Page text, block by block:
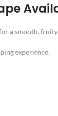
a smooth,
experience.